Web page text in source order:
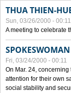
THUA THIEN-
Sun, 03/26/2000 - 00:11
A meeting to celebrate
Fri, 03/24/2000 - 00:11
On Mar. 24,
attention for their own
social stability and